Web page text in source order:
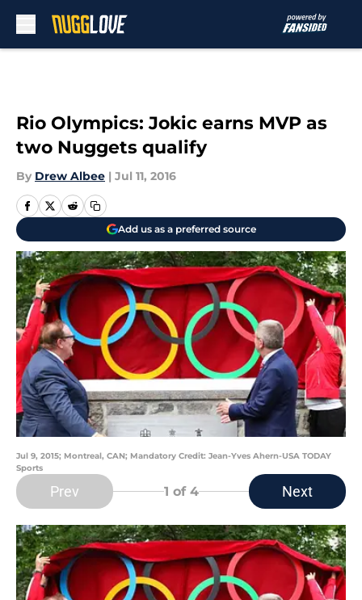
Rio Olympics: Jokic earns MVP as
two Nuggets qualify
By Drew Albee | Jul 11, 2016
Add us as a preferred source
Jul 9, 2015; Montreal, CAN; Mandatory Credit: Jean-Yves Ahern-USA TODAY
Sports
Prev 1 of 4 Next